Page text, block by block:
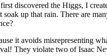
discovered the Higgs, I
soak up that rain. There are
it avoids misrepresenting
They violate two of Isaac